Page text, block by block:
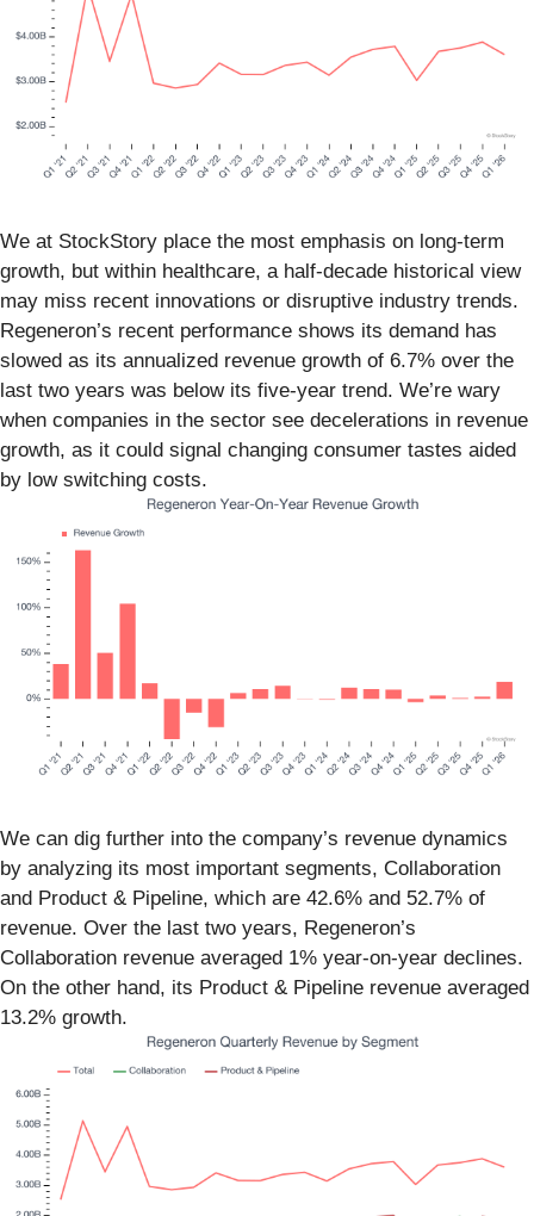
We at StockStory place the most emphasis on long-term
growth, but within healthcare, a half-decade historical view
may miss recent innovations or disruptive industry trends.
Regeneron’s recent performance shows its demand has
slowed as its annualized revenue growth of 6.7% over the
last two years was below its five-year trend. We’re wary
when companies in the sector see decelerations in revenue
growth, as it could signal changing consumer tastes aided
by low switching costs.
We can dig further into the company’s revenue dynamics
by analyzing its most important segments, Collaboration
and Product & Pipeline, which are 42.6% and 52.7% of
revenue. Over the last two years, Regeneron’s
Collaboration revenue averaged 1% year-on-year declines.
On the other hand, its Product & Pipeline revenue averaged
13.2% growth.